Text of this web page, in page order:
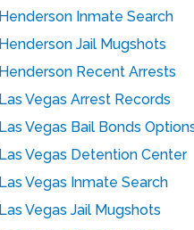
Henderson Inmate Search
Henderson Jail Mugshots
Henderson Recent Arrests
Las Vegas Arrest Records
Las Vegas Bail Bonds
Las Vegas Detention Center
Las Vegas Inmate Search
Las Vegas Jail Mugshots